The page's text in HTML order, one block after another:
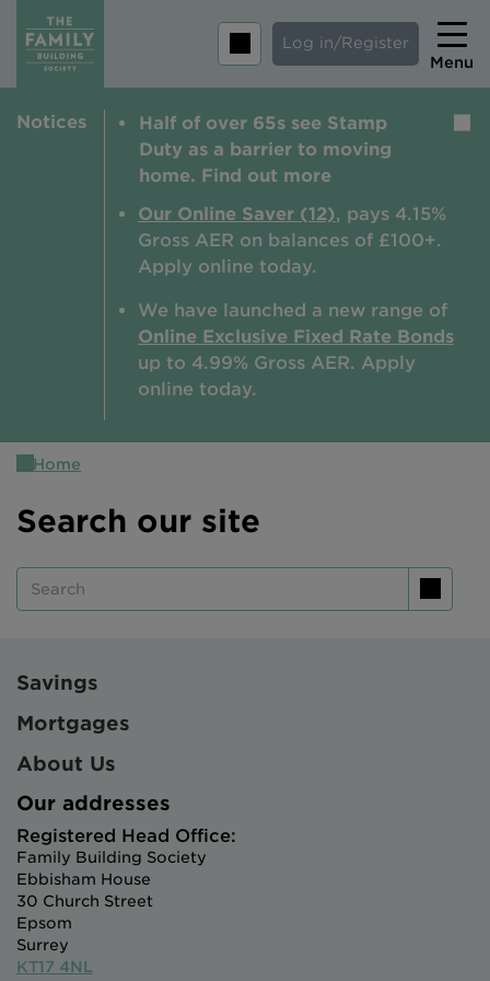
Log in/Register
Menu
Home
Tips and guides
Help and extra support
Intermediary site
Notices
Half of over 65s see Stamp
Duty as a barrier to moving
home. Find out more
Our Online Saver (12), pays 4.15%
Gross AER on balances of £100+.
Apply online today.
We have launched a new range of
Online Exclusive Fixed Rate Bonds
up to 4.99% Gross AER. Apply
online today.
Home
Search our site
Savings
Mortgages
About Us
Our addresses
Registered Head Office:
Family Building Society
Ebbisham House
30 Church Street
Epsom
Surrey
KT17 4NL